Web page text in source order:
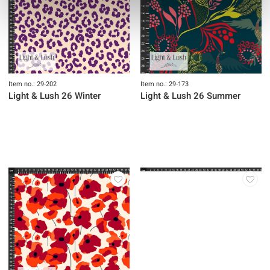
Item no.: 29-202
Light & Lush 26 Winter
Item no.: 29-173
Light & Lush 26 Summer